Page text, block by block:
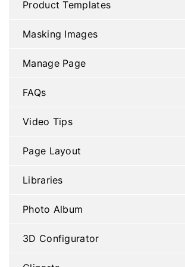
Product Templates
Masking Images
Manage Page
FAQs
Video Tips
Page Layout
Libraries
Photo Album
3D Configurator